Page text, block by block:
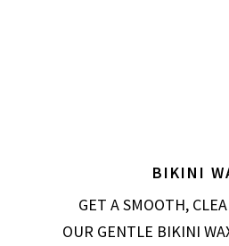
BIKINI
GET A SMOOTH,
OUR GENTLE BIKINI